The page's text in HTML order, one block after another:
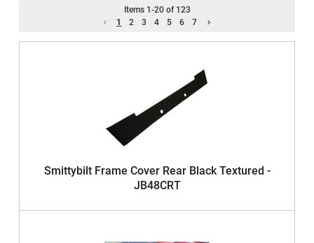
Items 1 -20of 123
1
2 3 4 5 6 7
Smittybilt Frame Cover Rear Black Textured -
JB48CRT